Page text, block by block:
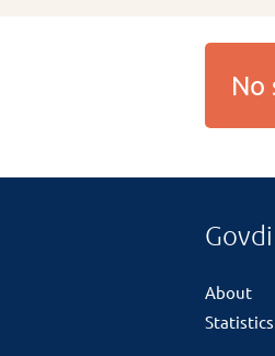
No
About
Statistics